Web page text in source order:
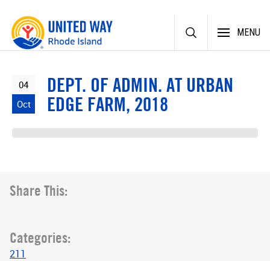
Skip
content
MENU
04
Oct
DEPT. OF ADMIN. AT URBAN
EDGE FARM, 2018
Share This:
Categories:
211